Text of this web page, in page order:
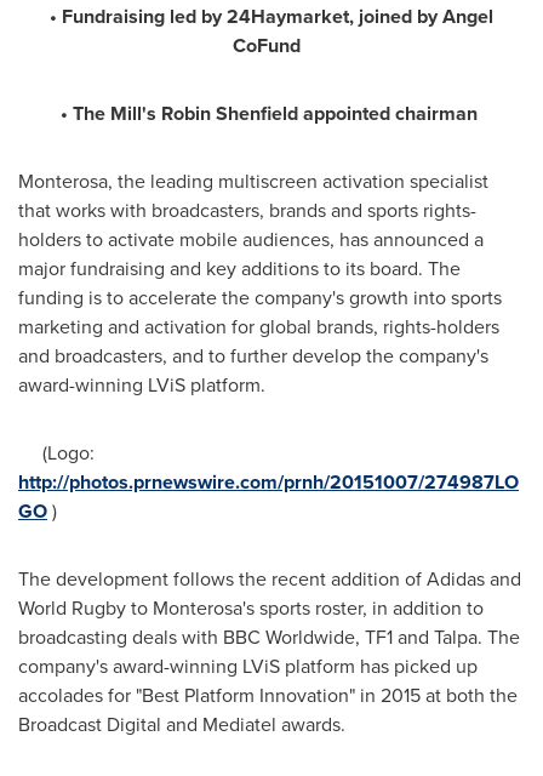
• Fundraising led by 24Haymarket, joined by Angel
CoFund
• The Mill's Robin Shenfieldappointed chairman
Monterosa, the leading multiscreen activation specialist
that works with broadcasters, brands and sports rights-
holders to activate mobile audiences, has announced a
major fundraising and key additions to its board. The
funding is to accelerate the company's growth into sports
marketing and activation for global brands, rights-holders
and broadcasters, and to further develop the company's
award-winning LViS platform.
(Logo:
http://photos.prnewswire.com/prnh/20151007/274987LO
GO)
The development follows the recent addition of Adidas and
World Rugby to Monterosa's sports roster, in addition to
broadcasting deals with BBC Worldwide, TF1 and Talpa. The
company's award-winning LViS platform has picked up
accolades for "Best Platform Innovation" in 2015 at both the
Broadcast Digital and Mediatel awards.